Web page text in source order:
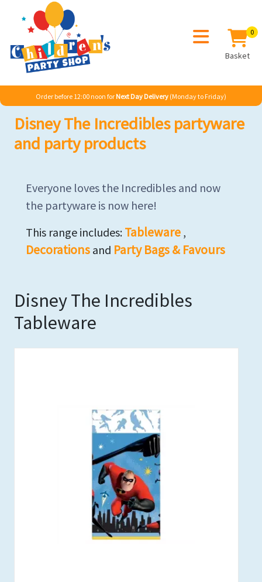
0
Basket
Order before 12:00 noon for Next Day Delivery (Monday to Friday)
Disney The Incredibles partyware
and party products
Everyone loves the Incredibles and now
the partyware is now here!
This range includes: Tableware ,
Decorations and Party Bags & Favours
Disney The Incredibles
Tableware